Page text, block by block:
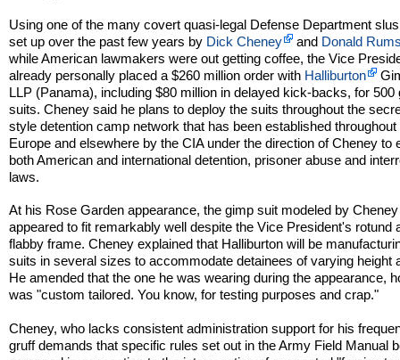
Using one of the many covert quasi-legal Defense Department
set up over the past few years by Dick Cheney and Donald
while American lawmakers were out getting coffee, the Vice
already personally placed a $260 million order with Halliburton
LLP (Panama), including $80 million in delayed kick-backs, for 500
suits. Cheney said he plans to deploy the suits throughout the
style detention camp network that has been established
Europe and elsewhere by the CIA under the direction of Cheney to
both American and international detention, prisoner abuse and
laws.
At his Rose Garden appearance, the gimp suit modeled by Cheney
appeared to fit remarkably well despite the Vice President's rotund
flabby frame. Cheney explained that Halliburton will be
suits in several sizes to accommodate detainees of varying height
He amended that the one he was wearing during the appearance,
was "custom tailored. You know, for testing purposes and crap."
Cheney, who lacks consistent administration support for his
gruff demands that specific rules set out in the Army Field Manual